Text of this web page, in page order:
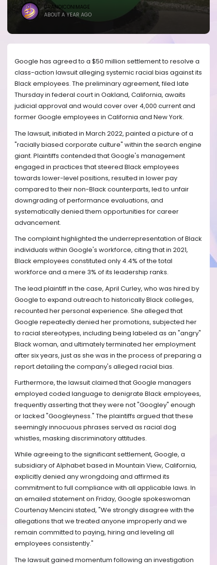
BRANDICONIMAGE
ABOUT A YEAR AGO
Google has agreed to a $50 million settlement to resolve a
class-action lawsuit alleging systemic racial bias against its
Black employees. The preliminary agreement, filed late
Thursday in federal court in Oakland, California, awaits
judicial approval and would cover over 4,000 current and
former Google employees in California and New York.
The lawsuit, initiated in March 2022, painted a picture of a
"racially biased corporate culture" within the search engine
giant. Plaintiffs contended that Google's management
engaged in practices that steered Black employees
towards lower-level positions, resulted in lower pay
compared to their non-Black counterparts, led to unfair
downgrading of performance evaluations, and
systematically denied them opportunities for career
advancement.
The complaint highlighted the underrepresentation of Black
individuals within Google's workforce, citing that in 2021,
Black employees constituted only 4.4% of the total
workforce and a mere 3% of its leadership ranks.
The lead plaintiff in the case, April Curley, who was hired by
Google to expand outreach to historically Black colleges,
recounted her personal experience. She alleged that
Google repeatedly denied her promotions, subjected her
to racial stereotypes, including being labeled as an "angry"
Black woman, and ultimately terminated her employment
after six years, just as she was in the process of preparing a
report detailing the company's alleged racial bias.
Furthermore, the lawsuit claimed that Google managers
employed coded language to denigrate Black employees,
frequently asserting that they were not "Googley" enough
or lacked "Googleyness." The plaintiffs argued that these
seemingly innocuous phrases served as racial dog
whistles, masking discriminatory attitudes.
While agreeing to the significant settlement, Google, a
subsidiary of Alphabet based in Mountain View, California,
explicitly denied any wrongdoing and affirmed its
commitment to full compliance with all applicable laws. In
an emailed statement on Friday, Google spokeswoman
Courtenay Mencini stated, "We strongly disagree with the
allegations that we treated anyone improperly and we
remain committed to paying, hiring and leveling all
employees consistently."
The lawsuit gained momentum following an investigation